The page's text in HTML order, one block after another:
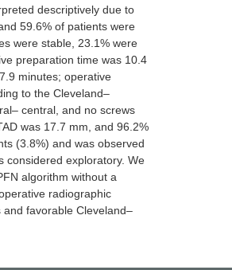
descriptively due to
59.6% of patients were
were stable, 23.1% were
preparation time was 10.4
minutes; operative
to the Cleveland–
central, and no screws
was 17.7 mm, and 96.2%
(3.8%) and was observed
considered exploratory. We
algorithm without a
radiographic
favorable Cleveland–